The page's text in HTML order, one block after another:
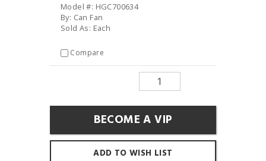
Model #: HGC700634
By: Can Fan
Sold As: Each
Compare
BECOME A VIP
ADD TO WISH LIST